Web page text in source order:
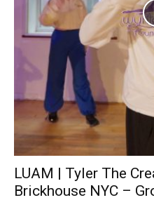
LUAM | Tyler The
Brickhouse NYC –